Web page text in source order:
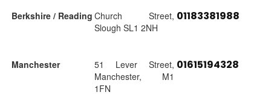
Berkshire / Reading Church Street,
Slough SL1 2NH
01183381988
Manchester
51 Lever Street,
Manchester, M1
1FN
01615194328